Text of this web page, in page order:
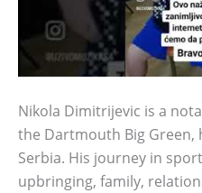
Nikola Dimitrijevic is a
the Dartmouth Big Green,
Serbia. His journey in
upbringing, family,